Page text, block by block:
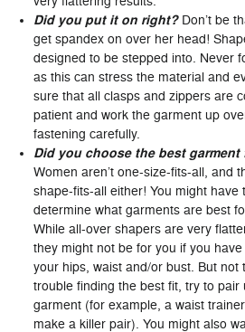
Did you put it on right? Don’t be
get spandex on over her head!
designed to be stepped into. Never
as this can stress the material and
sure that all clasps and zippers are
patient and work the garment up
fastening carefully.
Did you choose the best
Women aren’t one-size-fits-all, and
shape-fits-all either! You might have
determine what garments are best
While all-over shapers are very
they might not be for you if you
your hips, waist and/or bust. But not
trouble finding the best fit, try to pair
garment (for example, a waist
make a killer pair). You might also